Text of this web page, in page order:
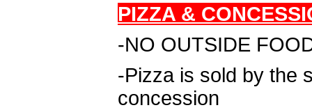
PIZZA &
-NO OUTSIDE
-Pizza is sold by the
concession